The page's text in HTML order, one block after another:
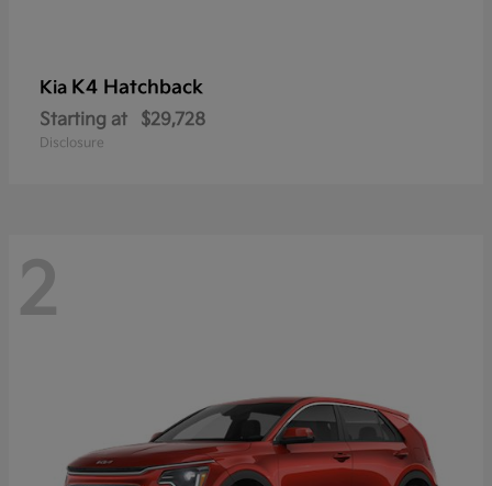
Kia K4 Hatchback
Starting at $29,728
Disclosure
2